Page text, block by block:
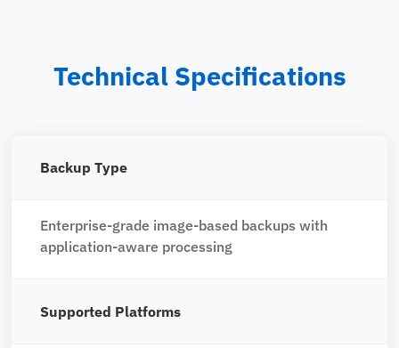
Technical Specifications
Backup Type
Enterprise-grade image-based backups with
application-aware processing
Supported Platforms